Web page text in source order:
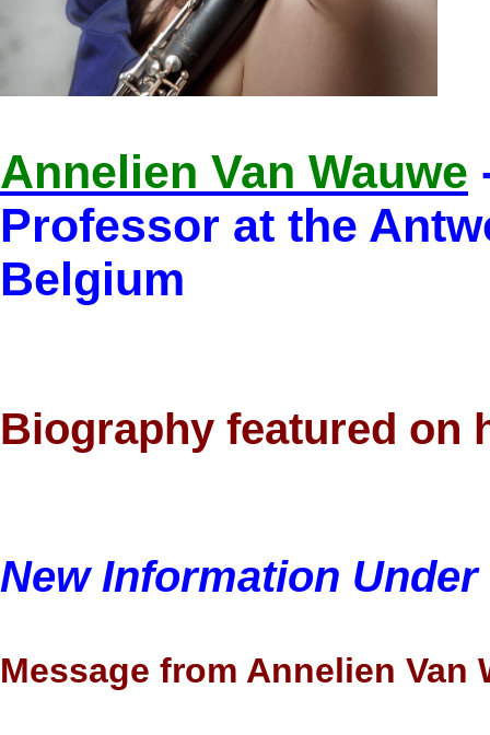
Annelien Van Wauwe
Professor at the
Belgium
Biography featured on
New Information
Message from Annelien Van